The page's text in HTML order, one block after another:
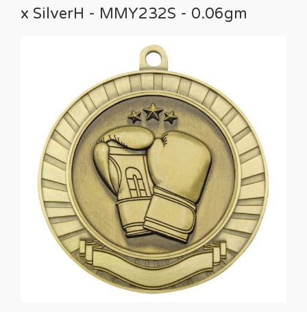
x SilverH - MMY232S - 0.06gm